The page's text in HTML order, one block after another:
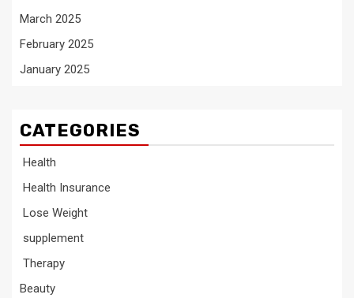
March 2025
February 2025
January 2025
CATEGORIES
Health
Health Insurance
Lose Weight
supplement
Therapy
Beauty